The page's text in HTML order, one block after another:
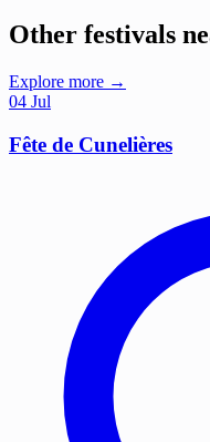
Other festivals
Explore more →
04 Jul
Fête de Cunelières